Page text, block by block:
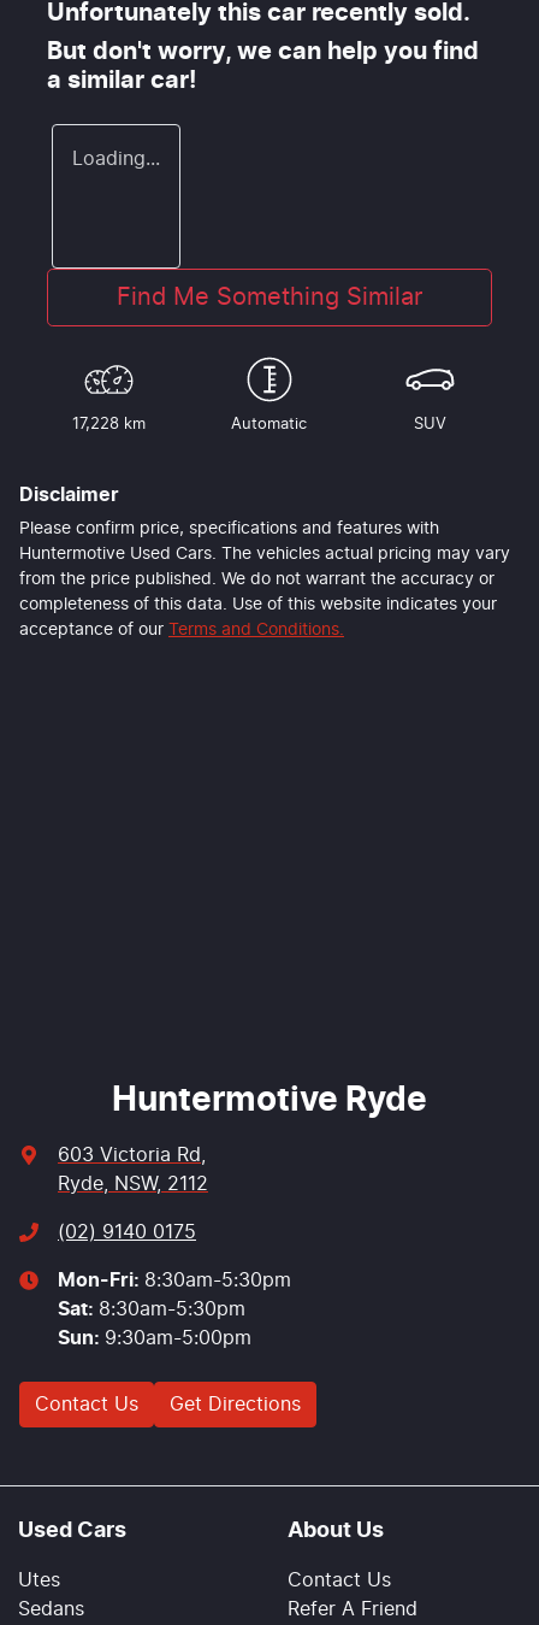
Unfortunately this car recently sold.
But don't worry, we can help you find
a similar car!
Loading...
Find Me Something Similar
17,228 km Automatic SUV
Disclaimer
Please confirm price, specifications and features with
Huntermotive Used Cars. The vehicles actual pricing may vary
from the price published. We do not warrant the accuracy or
completeness of this data. Use of this website indicates your
acceptance of our
Terms and Conditions.
Huntermotive Ryde
603 Victoria Rd,
Ryde, NSW, 2112
(02) 9140 0175
Mon-Fri: 8:30am-5:30pm
Sat: 8:30am-5:30pm
Sun: 9:30am-5:00pm
Contact Us Get Directions
Used Cars
Utes
Sedans
About Us
Contact Us
Refer A Friend